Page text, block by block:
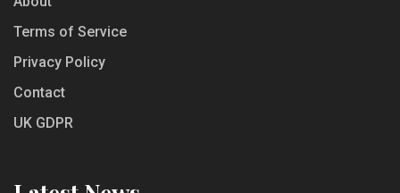
Terms of Service
Privacy Policy
Contact
UK GDPR